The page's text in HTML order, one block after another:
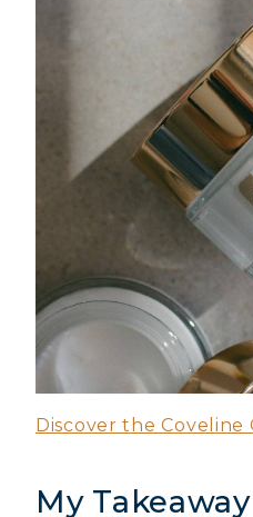
Discover the Coveline
My Takeaway